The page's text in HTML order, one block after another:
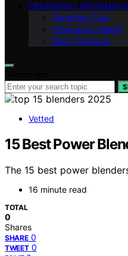
PREGNANCY
Parenting Tips
Pregnancy Health
Baby Products
Vetted
15 Best Power
The 15 best power
16 minute read
TOTAL
0
Shares
SHARE 0
TWEET 0